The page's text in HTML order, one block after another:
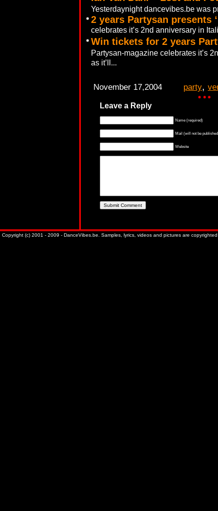
Yesterdaynight dancevibes.be was
2 years Partysan presents
celebrates it’s 2nd anniversary in
Win tickets for 2 years
Partysan-magazine celebrates it’s
as it’ll...
November 17,2004 party,
Leave a Reply
Name (required)
Mail (will not be
Website
Copyright (c) 2001 - 2009 - DanceVibes.be. Samples, lyrics, videos and pictures are